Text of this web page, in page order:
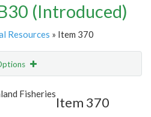
(Introduced)
Resources » Item 370
Email
Fisheries
Item 370